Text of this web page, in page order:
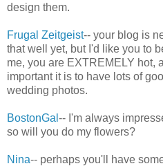
design them.
Frugal Zeitgeist-- your blog is
that well yet, but I'd like you to
me, you are EXTREMELY hot,
important it is to have lots of
wedding photos.
BostonGal -- I'm always
so will you do my flowers?
Nina-- perhaps you'll have